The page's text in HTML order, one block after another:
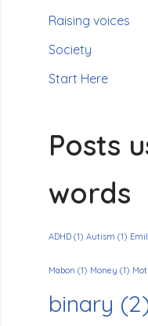
Raising voices
Society
Start Here
Posts
words
ADHD (1) Autism (1)
Mabon (1) Money (1)
binary